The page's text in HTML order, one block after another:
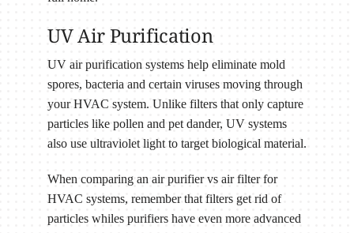
UV Air Purification
UV air purification systems help eliminate mold
spores, bacteria and certain viruses moving through
your HVAC system. Unlike filters that only capture
particles like pollen and pet dander, UV systems
also use ultraviolet light to target biological material.
When comparing an air purifier vs air filter for
HVAC systems, remember that filters get rid of
particles whiles purifiers have even more advanced